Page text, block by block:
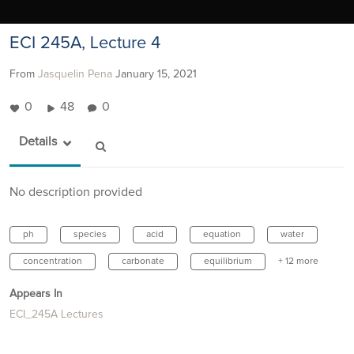
ECI 245A, Lecture 4
From Jasquelin Pena January 15, 2021
0 48 0
Details
No description provided
ph species acid equation water
concentration carbonate equilibrium + 12 more
Appears In
ECI_245A Lectures